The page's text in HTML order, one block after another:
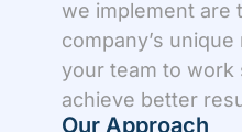
we implement are
company’s
your team to work
achieve better
Our Approach